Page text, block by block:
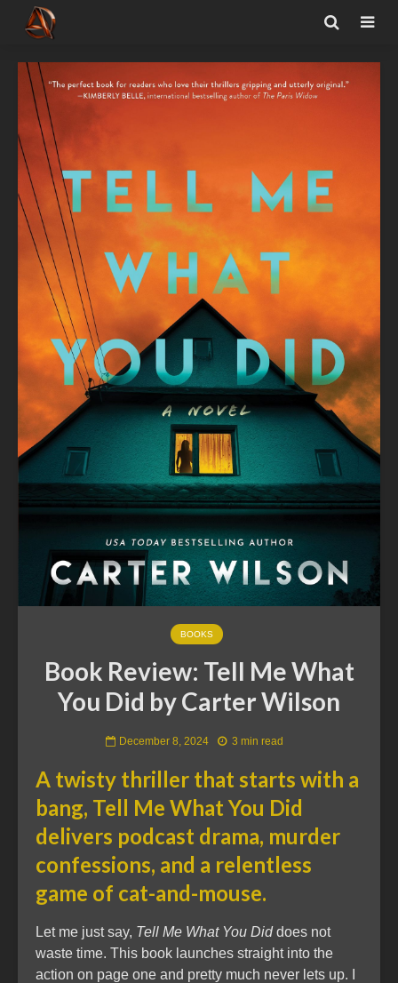
BOOKS
Book Review: Tell Me What
You Did by Carter Wilson
December 8, 2024 3 min read
A twisty thriller that starts with a
bang, Tell Me What You Did
delivers podcast drama, murder
confessions, and a relentless
game of cat-and-mouse.
Let me just say, Tell Me What You Diddoes not
waste time. This book launches straight into the
action on page one and pretty much never lets up. I